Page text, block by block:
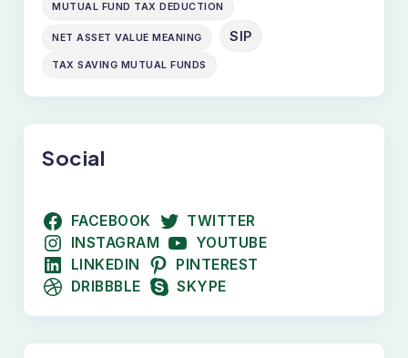
MUTUAL FUND TAX DEDUCTION
NET ASSET VALUE MEANING SIP
TAX SAVING MUTUAL FUNDS
Social
FACEBOOK
TWITTER
INSTAGRAM
YOUTUBE
LINKEDIN
PINTEREST
DRIBBBLE
SKYPE